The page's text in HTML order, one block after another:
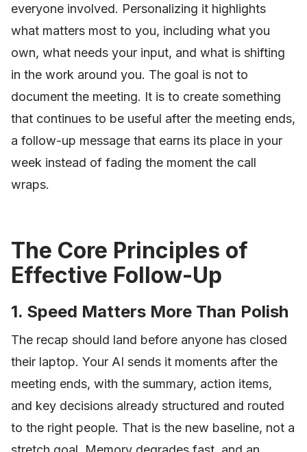
everyone involved. Personalizing it highlights
what matters most to you, including what you
own, what needs your input, and what is shifting
in the work around you. The goal is not to
document the meeting. It is to create something
that continues to be useful after the meeting ends,
a follow-up message that earns its place in your
week instead of fading the moment the call
wraps.
The Core Principles of
Effective Follow-Up
1. Speed Matters More Than Polish
The recap should land before anyone has closed
their laptop. Your AI sends it moments after the
meeting ends, with the summary, action items,
and key decisions already structured and routed
to the right people. That is the new baseline, not a